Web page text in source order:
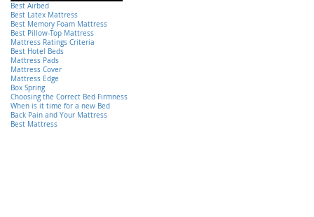
Best Airbed
Best Latex Mattress
Best Memory Foam Mattress
Best Pillow-Top Mattress
Mattress Ratings Criteria
Best Hotel Beds
Mattress Pads
Mattress Cover
Mattress Edge
Box Spring
Choosing the Correct Bed Firmness
When is it time for a new Bed
Back Pain and Your Mattress
Best Mattress